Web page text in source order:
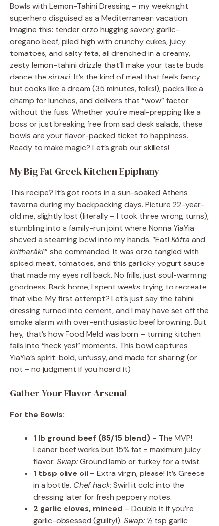
Bowls with Lemon-Tahini Dressing – my weeknight
superhero disguised as a Mediterranean vacation.
Imagine this: tender orzo hugging savory garlic-
oregano beef, piled high with crunchy cukes, juicy
tomatoes, and salty feta, all drenched in a creamy,
zesty lemon-tahini drizzle that’ll make your taste buds
dance the sirtaki. It’s the kind of meal that feels fancy
but cooks like a dream (35 minutes, folks!), packs like a
champ for lunches, and delivers that “wow” factor
without the fuss. Whether you’re meal-prepping like a
boss or just breaking free from sad desk salads, these
bowls are your flavor-packed ticket to happiness.
Ready to make magic? Let’s grab our skillets!
My Big Fat Greek Kitchen Epiphany
This recipe? It’s got roots in a sun-soaked Athens
taverna during my backpacking days. Picture 22-year-
old me, slightly lost (literally – I took three wrong turns),
stumbling into a family-run joint where Nonna YiaYia
shoved a steaming bowl into my hands. “Eat! Kófta and
kritharáki!” she commanded. It was orzo tangled with
spiced meat, tomatoes, and this garlicky yogurt sauce
that made my eyes roll back. No frills, just soul-warming
goodness. Back home, I spent weeks trying to recreate
that vibe. My first attempt? Let’s just say the tahini
dressing turned into cement, and I may have set off the
smoke alarm with over-enthusiastic beef browning. But
hey, that’s how Food Meld was born – turning kitchen
fails into “heck yes!” moments. This bowl captures
YiaYia’s spirit: bold, unfussy, and made for sharing (or
not – no judgment if you hoard it).
Gather Your Flavor Arsenal
For the Bowls:
1 lb ground beef (85/15 blend) – The MVP!
Leaner beef works but 15% fat = maximum juicy
flavor. Swap:Ground lamb or turkey for a twist.
1 tbsp olive oil – Extra virgin, please! It’s Greece
in a bottle. Chef hack:Swirl it cold into the
dressing later for fresh peppery notes.
2 garlic cloves, minced – Double it if you’re
garlic-obsessed (guilty!). Swap:½ tsp garlic